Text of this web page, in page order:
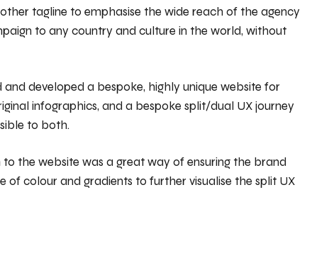
tagline to emphasise the wide reach of the agency
to any country and culture in the world, without
and developed a bespoke, highly unique website for
infographics, and a bespoke split/dual UX journey
to both.
the website was a great way of ensuring the brand
of colour and gradients to further visualise the split UX